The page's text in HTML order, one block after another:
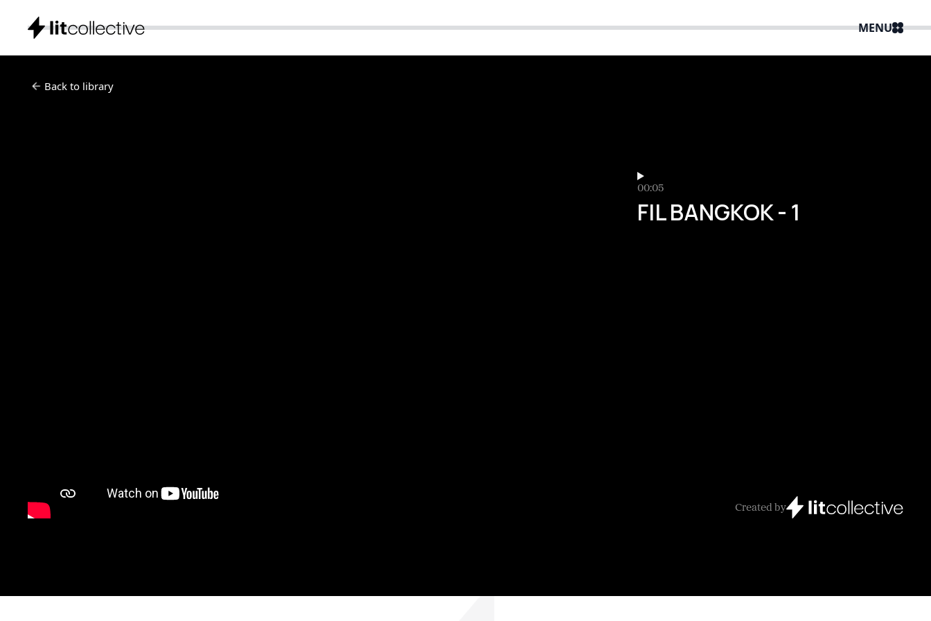
MENU
Back to library
00:05
FIL BANGKOK - 1
Created by